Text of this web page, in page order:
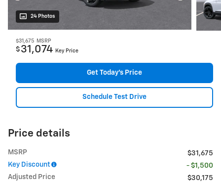
24 Photos
$31,675 MSRP
$ 31,074 Key Price
Get Today's Price
Schedule Test Drive
Price details
MSRP
$31,675
Key Discount
- $1,500
Adjusted Price
$30,175